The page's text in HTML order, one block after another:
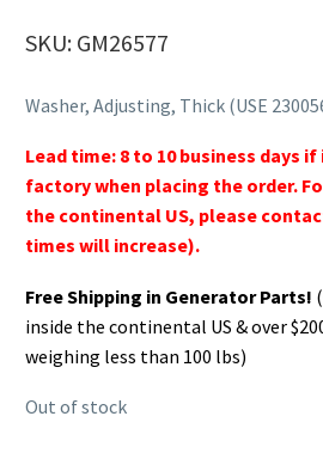
SKU: GM26577
Washer, Adjusting, Thick (USE
Lead time: 8 to 10 business days
factory when placing the order.
the continental US, please
times will increase).
Free Shipping in Generator Parts!
inside the continental US & over
weighing less than 100 lbs)
Out of stock